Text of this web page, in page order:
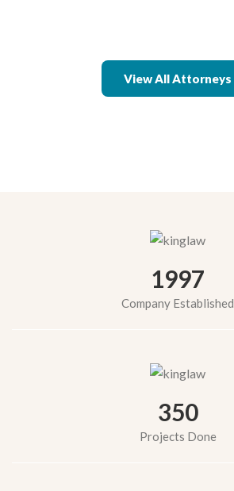
View All Attorneys
1997
Company Established
350
Projects Done